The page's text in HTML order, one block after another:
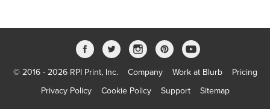
© 2016 - 2026 RPI Print, Inc. Company Work at Blurb
Pricing
Privacy Policy
Cookie Policy Support Sitemap